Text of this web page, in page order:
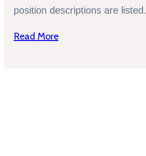
position descriptions are listed.
Read More